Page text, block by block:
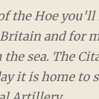
the Hoe you'll
for many years
been in
modern